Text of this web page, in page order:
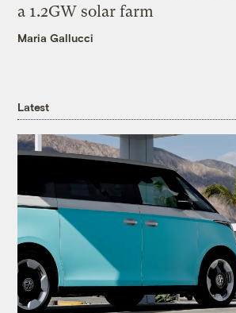
a 1.2GW solar farm
Maria Gallucci
Latest